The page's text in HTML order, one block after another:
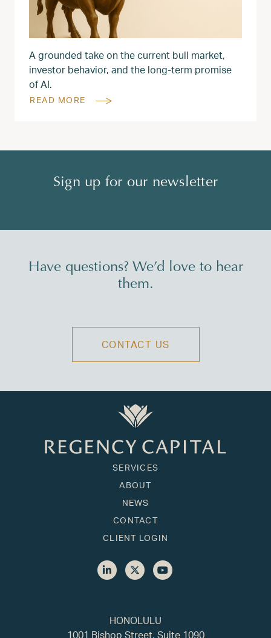
A grounded take on the current bull market,
investor behavior, and the long-term promise
of AI.
READ MORE
Sign up for our newsletter
Have questions? We’d love to hear
them.
CONTACT US
HONOLULU
1001 Bishop Street, Suite 1090
SERVICES
ABOUT
NEWS
CONTACT
CLIENT LOGIN